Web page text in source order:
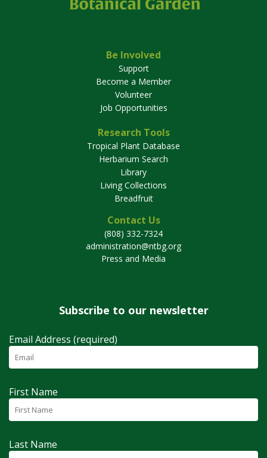
Be Involved
Support
Become a Member
Volunteer
Job Opportunities
Research Tools
Tropical Plant Database
Herbarium Search
Library
Living Collections
Breadfruit
Contact Us
(808) 332-7324
administration@ntbg.org
Press and Media
Subscribe to our newsletter
Email Address (required)
First Name
Last Name